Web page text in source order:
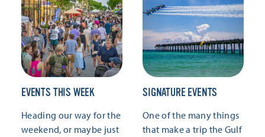
EVENTS THIS WEEK
Heading our way for the
weekend, or maybe just
SIGNATURE EVENTS
One of the many things
that make a trip the Gulf